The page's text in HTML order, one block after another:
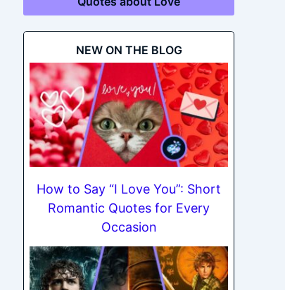
NEW ON THE BLOG
How to Say “I Love You”: Short
Romantic Quotes for Every
Occasion